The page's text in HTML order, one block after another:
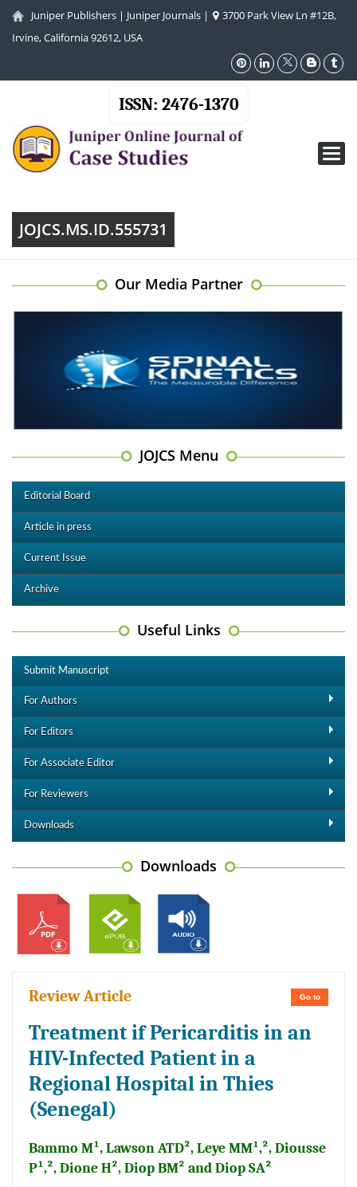
Juniper Publishers | Juniper Journals |
3700 Park View Ln #12B,
Irvine, California 92612, USA
ISSN: 2476-1370
JOJCS.MS.ID.555731
Our Media Partner
JOJCS Menu
Editorial Board
Article in press
Current Issue
Archive
Useful Links
Submit Manuscript
For Authors
For Editors
For Associate Editor
For Reviewers
Downloads
Downloads
Go to
Review Article
Treatment if Pericarditis in an
HIV-Infected Patient in a
Regional Hospital in Thies
(Senegal)
Bammo M¹, Lawson ATD², Leye MM¹,², Diousse
P¹,², Dione H², Diop BM² and Diop SA²